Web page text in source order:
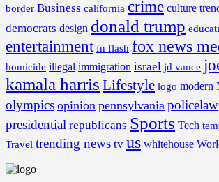
border Business california crime culture
democrats design donald trump
entertainment fn flash fox news
homicide illegal immigration israel jd vance
kamala harris Lifestyle logo modern
olympics opinion pennsylvania policelaw
presidential republicans Sports Tech
Travel trending news tv us whitehouse